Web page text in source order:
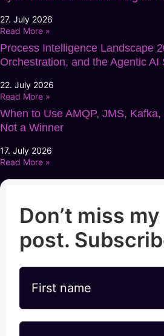
27. July 2026
Read More »
Process Intelligence Landscape
Orchestration, and the Agentic AI
22. July 2026
Read More »
When to Use AMQP, JMS,
Not a Winner
17. July 2026
Read More »
Don’t miss
post.